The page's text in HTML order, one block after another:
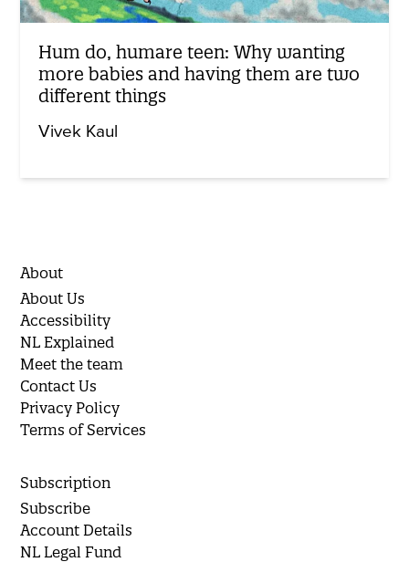
Hum do, humare teen: Why wanting
more babies and having them are two
different things
Vivek Kaul
About
About Us
Accessibility
NL Explained
Meet the team
Contact Us
Privacy Policy
Terms of Services
Subscription
Subscribe
Account Details
NL Legal Fund